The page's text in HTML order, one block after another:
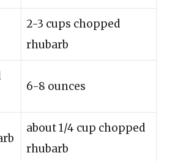
2-3 cups chopped
rhubarb
6-8 ounces
about 1/4 cup chopped
rhubarb